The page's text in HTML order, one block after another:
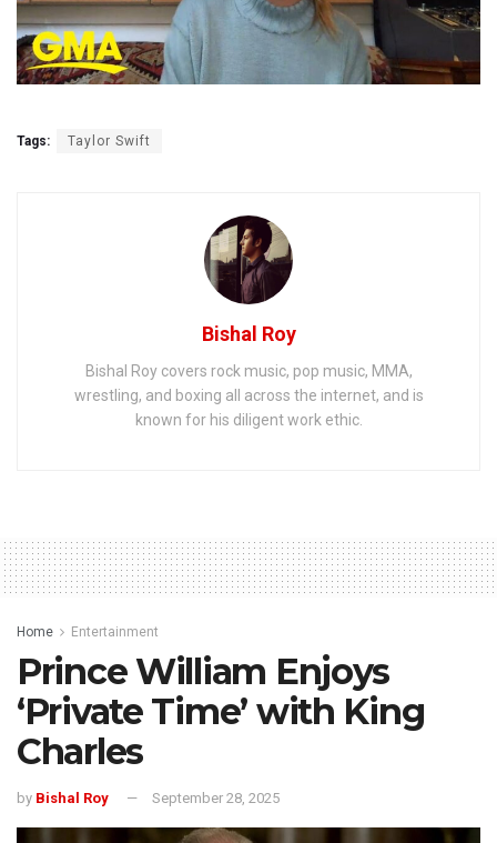
Tags: Taylor Swift
Bishal Roy
Bishal Roy covers rock music, pop music, MMA,
wrestling, and boxing all across the internet, and is
known for his diligent work ethic.
Home Entertainment
Prince William Enjoys
‘Private Time’ with King
Charles
by Bishal Roy September 28, 2025